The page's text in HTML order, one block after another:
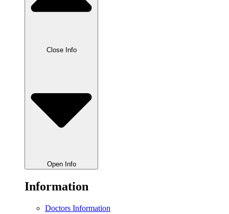
Close Info
Open Info
Information
Doctors Information